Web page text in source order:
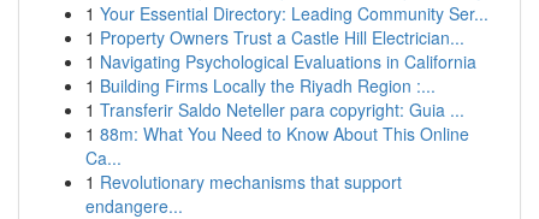
1 Your Essential Directory: Leading Community Ser...
1 Property Owners Trust a Castle Hill Electrician...
1 Navigating Psychological Evaluations in California
1 Building Firms Locally the Riyadh Region :...
1 Transferir Saldo Neteller para copyright: Guia ...
1 88m: What You Need to Know About This Online
Ca...
1 Revolutionary mechanisms that support
endangere...